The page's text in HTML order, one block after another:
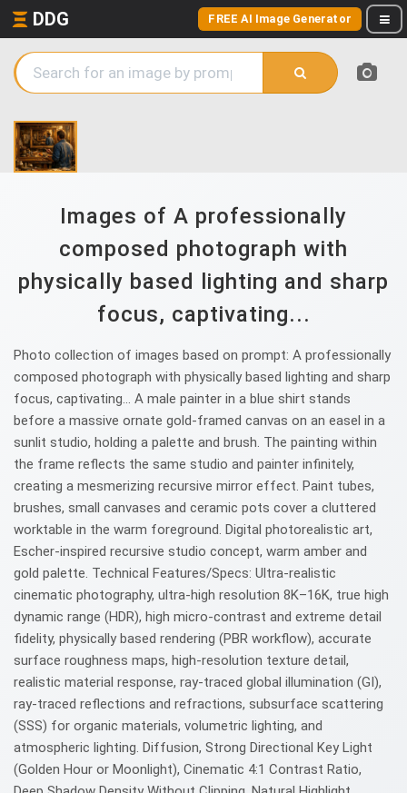
DDG FREE AI Image Generator
Images of A professionally
composed photograph with
physically based lighting and sharp
focus, captivating...
Photo collection of images based on prompt: A professionally
composed photograph with physically based lighting and sharp
focus, captivating... A male painter in a blue shirt stands
before a massive ornate gold-framed canvas on an easel in a
sunlit studio, holding a palette and brush. The painting within
the frame reflects the same studio and painter infinitely,
creating a mesmerizing recursive mirror effect. Paint tubes,
brushes, small canvases and ceramic pots cover a cluttered
worktable in the warm foreground. Digital photorealistic art,
Escher-inspired recursive studio concept, warm amber and
gold palette. Technical Features/Specs: Ultra-realistic
cinematic photography, ultra-high resolution 8K–16K, true high
dynamic range (HDR), high micro-contrast and extreme detail
fidelity, physically based rendering (PBR workflow), accurate
surface roughness maps, high-resolution texture detail,
realistic material response, ray-traced global illumination (GI),
ray-traced reflections and refractions, subsurface scattering
(SSS) for organic materials, volumetric lighting, and
atmospheric lighting. Diffusion, Strong Directional Key Light
(Golden Hour or Moonlight), Cinematic 4:1 Contrast Ratio,